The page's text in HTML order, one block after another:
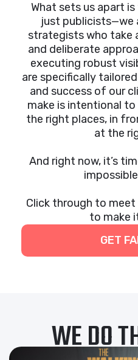
What sets us apart
just publicists—we
strategists who take
and deliberate
executing robust
are specifically
and success of our
make is intentional
the right places, in
at the
And right now, it’s
Click through to
to make
GET
WE DO